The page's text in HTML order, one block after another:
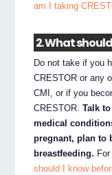
am I taking
2. What
Do not take if you
CRESTOR or any
CMI, or if you
CRESTOR.Talk
medical
pregnant, plan to
breastfeeding.
should I know